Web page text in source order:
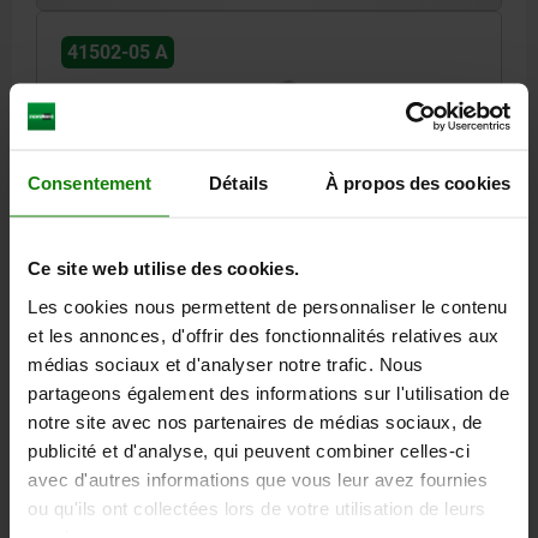
Consentement Détails À propos des cookies
Ce site web utilise des cookies.
Les cookies nous permettent de personnaliser le contenu
et les annonces, d'offrir des fonctionnalités relatives aux
médias sociaux et d'analyser notre trafic. Nous
partageons également des informations sur l'utilisation de
notre site avec nos partenaires de médias sociaux, de
publicité et d'analyse, qui peuvent combiner celles-ci
avec d'autres informations que vous leur avez fournies
ou qu'ils ont collectées lors de votre utilisation de leurs
41502-05 A
SB=100 L=70, FORM:A SMOOTH TOOL STEEL
HARDENED AND GROUND
SUITABLE FOR SYSTEM WIDTH=100 FORM=A
LENGTH=70
WIDTH=100 L2=35 L3=30 HEIGHT=43 B1=64
H1=22
D INTERNAL THREAD=M8
INTERNAL THREAD=M8
CAP SCREW=M14X1,5X50
SLOT WIDTH=10